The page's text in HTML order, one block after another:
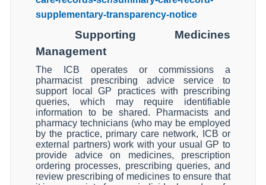
supplementary-transparency-notice
Supporting Medicines
Management
The ICB operates or commissions a
pharmacist prescribing advice service to
support local GP practices with prescribing
queries, which may require identifiable
information to be shared. Pharmacists and
pharmacy technicians (who may be employed
by the practice, primary care network, ICB or
external partners) work with your usual GP to
provide advice on medicines, prescription
ordering processes, prescribing queries, and
review prescribing of medicines to ensure that